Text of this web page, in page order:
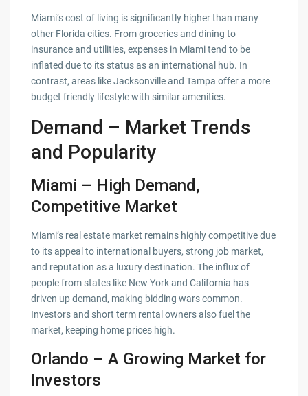
Miami’s cost of living is significantly higher than many
other Florida cities. From groceries and dining to
insurance and utilities, expenses in Miami tend to be
inflated due to its status as an international hub. In
contrast, areas like Jacksonville and Tampa offer a more
budget friendly lifestyle with similar amenities.
Demand – Market Trends
and Popularity
Miami – High Demand,
Competitive Market
Miami’s real estate market remains highly competitive due
to its appeal to international buyers, strong job market,
and reputation as a luxury destination. The influx of
people from states like New York and California has
driven up demand, making bidding wars common.
Investors and short term rental owners also fuel the
market, keeping home prices high.
Orlando – A Growing Market for
Investors